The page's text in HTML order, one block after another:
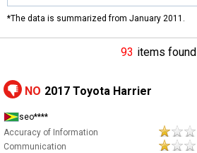
*The data is summarized from January 2011.
93 items found
NO 2017 Toyota Harrier
seo****
Accuracy of Information
Communication